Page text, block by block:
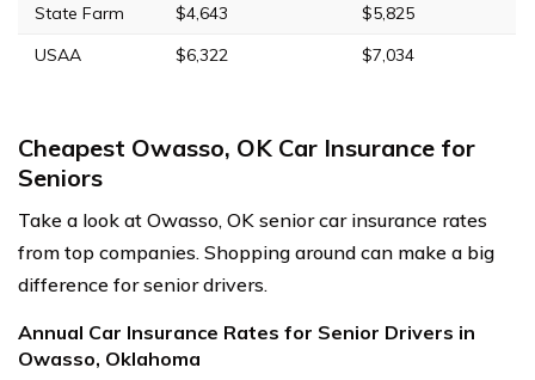
State Farm
$4,643
$5,825
USAA
$6,322 $7,034
Cheapest Owasso, OK Car Insurance for
Seniors
Take a look at Owasso, OK senior car insurance rates
from top companies. Shopping around can make a big
difference for senior drivers.
Annual Car Insurance Rates for Senior Drivers in
Owasso, Oklahoma